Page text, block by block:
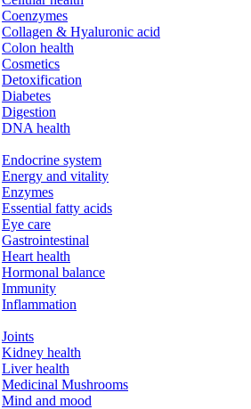
Coenzymes
Collagen & Hyaluronic acid
Colon health
Cosmetics
Detoxification
Diabetes
Digestion
DNA health
Endocrine system
Energy and vitality
Enzymes
Essential fatty acids
Eye care
Gastrointestinal
Heart health
Hormonal balance
Immunity
Inflammation
Joints
Kidney health
Liver health
Medicinal Mushrooms
Mind and mood